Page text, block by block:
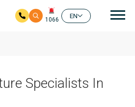
1066
EN
Specialists In